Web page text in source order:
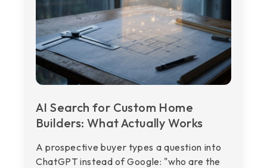
AI Search for Custom Home
Builders: What Actually Works
A prospective buyer types a question into
ChatGPT instead of Google: "who are the